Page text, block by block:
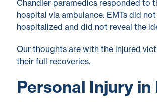
Chandler paramedics responded to
hospital via ambulance. EMTs did
hospitalized and did not reveal the
Our thoughts are with the injured
their full recoveries.
Personal Injury in